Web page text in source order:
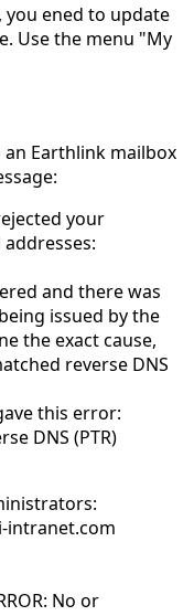
you ened to update
Use the menu "My
Earthlink mailbox
your
and there was
issued by the
the exact cause,
reverse DNS
this error:
DNS (PTR)
intranet.com
No or